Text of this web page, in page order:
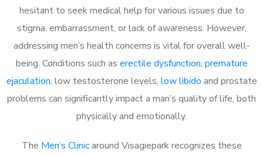
hesitant to seek medical help for various issues due to
stigma, embarrassment, or lack of awareness. However,
addressing men’s health concerns is vital for overall well-
being. Conditions such as erectile dysfunction, premature
ejaculation, low testosterone levels, low libido and prostate
problems can significantly impact a man’s quality of life, both
physically and emotionally.
The Men’s Clinicaround Visagiepark recognizes these